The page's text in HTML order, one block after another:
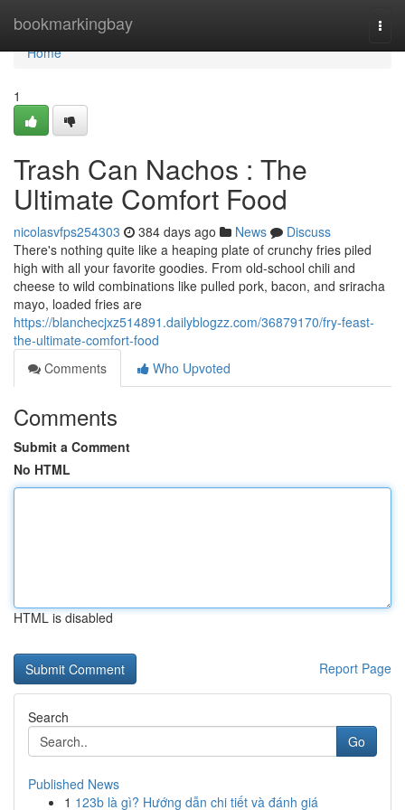
bookmarkingbay
Home
Home
1
Trash Can Nachos : The
Ultimate Comfort Food
nicolasvfps254303 384 days ago News
Discuss
There's nothing quite like a heaping plate of crunchy fries piled
high with all your favorite goodies. From old-school chili and
cheese to wild combinations like pulled pork, bacon, and sriracha
mayo, loaded fries are
https://blanchecjxz514891.dailyblogzz.com/36879170/fry-feast-
the-ultimate-comfort-food
Comments
Who Upvoted
Comments
Submit a Comment
No HTML
HTML is disabled
Report Page
Search
Go
Published News
1 123b là gì? Hướng dẫn chi tiết và đánh giá